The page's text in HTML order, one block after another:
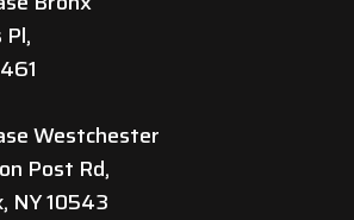
Westchester
Post Rd,
NY 10543